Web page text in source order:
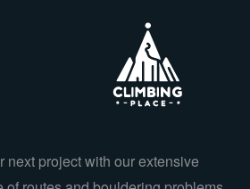
next project with our extensive